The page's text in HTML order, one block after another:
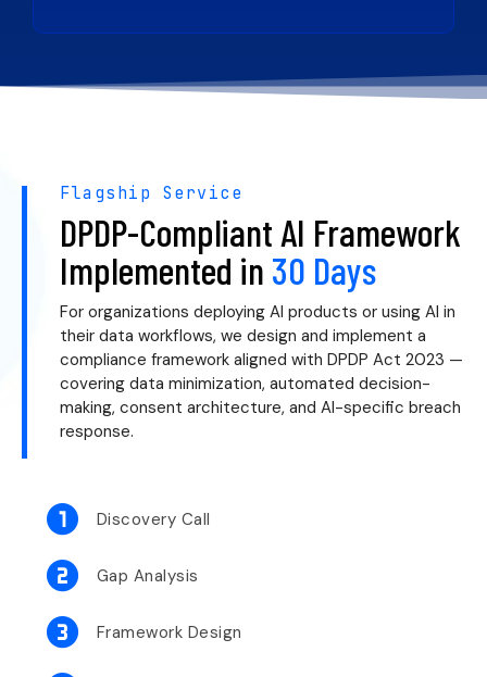
Flagship Service
DPDP-Compliant AI Framework
Implemented in 30 Days
For organizations deploying AI products or using AI in
their data workflows, we design and implement a
compliance framework aligned with DPDP Act 2023 —
covering data minimization, automated decision-
making, consent architecture, and AI-specific breach
response.
Discovery Call
Gap Analysis
Framework Design